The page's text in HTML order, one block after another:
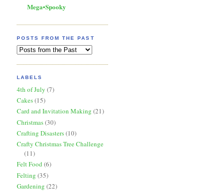
Mega•Spooky
POSTS FROM THE PAST
LABELS
4th of July (7)
Cakes(15)
Card and Invitation Making (21)
Christmas(30)
Crafting Disasters(10)
Crafty Christmas Tree Challenge
(11)
Felt Food (6)
Felting (35)
Gardening (22)